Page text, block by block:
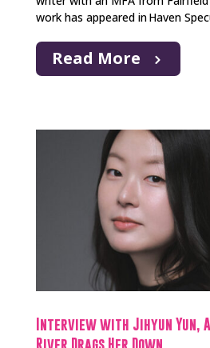
work has appeared in Haven
Read More
Interview with Jihyun Yun,
River Drags Her Down